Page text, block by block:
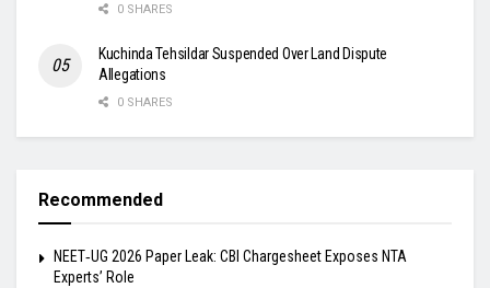
0 SHARES
Kuchinda Tehsildar Suspended Over Land Dispute
Allegations
0 SHARES
Recommended
NEET‑UG 2026 Paper Leak: CBI Chargesheet Exposes NTA
Experts’ Role